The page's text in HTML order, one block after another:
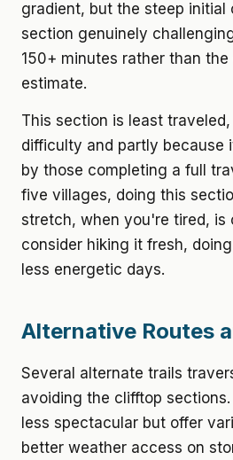
gradient, but the steep initial
section genuinely
150+ minutes rather than
estimate.
This section is least
difficulty and partly because
by those completing a full
five villages, doing this
stretch, when you're tired, is
consider hiking it fresh,
less energetic days.
Alternative Routes
Several alternate trails
avoiding the clifftop
less spectacular but offer
better weather access on